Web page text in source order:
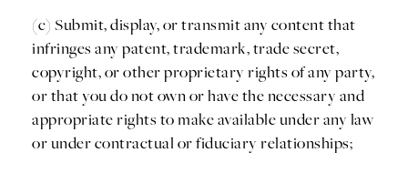
(c) Submit, display, or transmit any content that
infringes any patent, trademark, trade secret,
copyright, or other proprietary rights of any party,
or that you do not own or have the necessary and
appropriate rights to make available under any law
or under contractual or fiduciary relationships;